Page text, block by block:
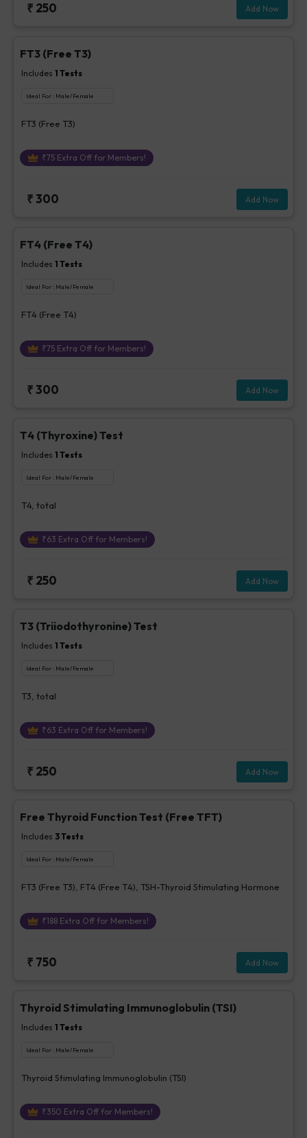
₹ 250 Add Now
FT3 (Free T3)
Includes 1 Tests
Ideal For : Male/Female
FT3 (Free T3)
₹75Extra Off for Members!
₹300 Add Now
FT4 (Free T4)
Includes 1 Tests
Ideal For : Male/Female
FT4 (Free T4)
₹75Extra Off for Members!
₹300 Add Now
T4 (Thyroxine) Test
Includes 1 Tests
Ideal For : Male/Female
T4, total
₹63 Extra Off for Members!
₹ 250 Add Now
T3 (Triiodothyronine) Test
Includes 1 Tests
Ideal For : Male/Female
T3, total
₹63 Extra Off for Members!
₹ 250 Add Now
Free Thyroid Function Test (Free TFT)
Includes 3Tests
Ideal For : Male/Female
FT3 (Free T3), FT4 (Free T4), TSH-Thyroid Stimulating Hormone
₹188Extra Off for Members!
₹ 750 Add Now
Thyroid Stimulating Immunoglobulin (TSI)
Includes 1 Tests
Ideal For : Male/Female
Thyroid Stimulating Immunoglobulin (TSI)
₹350 Extra Off for Members!